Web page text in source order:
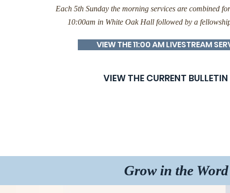
Each 5th Sunday the morning services are combined
10:00am in White Oak Hall followed by a
VIEW THE 11:00 AM LIVESTREAM
VIEW THE CURRENT BULLETIN
Grow in the